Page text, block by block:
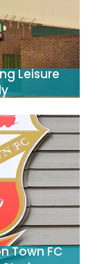
Leisure
Town FC